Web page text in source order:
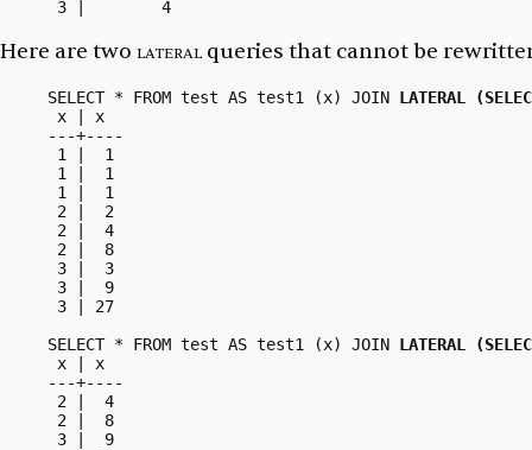
Here are two lateral queries that cannot be
SELECT * FROM test AS test1 (x) JOIN LATERAL
x | x
---+----
1 |  1
1 |  1
1 |  1
2 |  2
2 |  4
2 |  8
3 |  3
3 |  9
3 | 27
SELECT * FROM test AS test1 (x) JOIN LATERAL
x | x
---+----
2 |  4
2 |  8
3 |  9